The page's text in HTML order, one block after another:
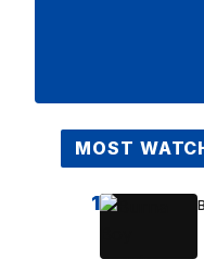
MOST
1